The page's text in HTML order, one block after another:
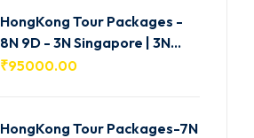
HongKong Tour Packages -
8N 9D - 3N Singapore | 3N
HongKong | 2N Macau -
₹95000.00
HongKong Tour Packages-7N